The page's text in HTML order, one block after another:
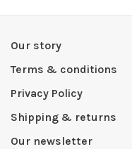
Our story
Terms & conditions
Privacy Policy
Shipping & returns
Our newsletter